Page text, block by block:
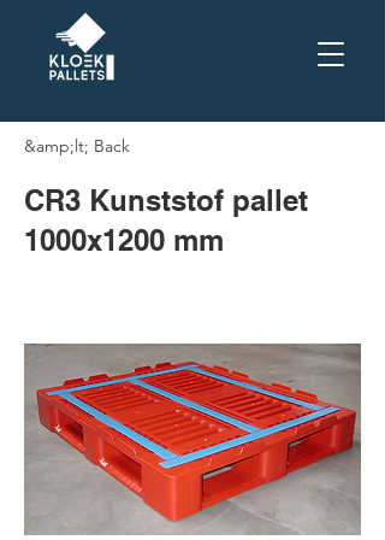
&amp;lt; Back
CR3 Kunststof pallet
1000x1200 mm